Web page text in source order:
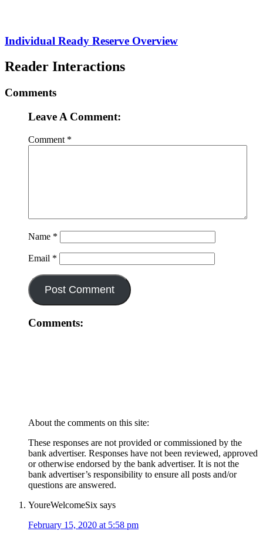
Individual Ready Reserve Overview
Reader Interactions
Comments
Leave A Comment:
Comment *
Name *
Email *
Comments:
About the comments on this site:
These responses are not provided or commissioned by the
bank advertiser. Responses have not been reviewed, approved
or otherwise endorsed by the bank advertiser. It is not the
bank advertiser’s responsibility to ensure all posts and/or
questions are answered.
YoureWelcomeSix says
February 15, 2020 at 5:58 pm